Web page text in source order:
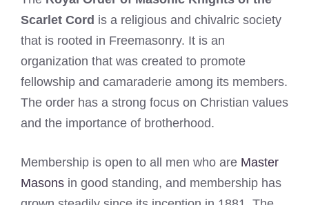
Scarlet Cord is a religious and chivalric society
that is rooted in Freemasonry. It is an
organization that was created to promote
fellowship and camaraderie among its members.
The order has a strong focus on Christian values
and the importance of brotherhood.
Membership is open to all men who are Master
Masons in good standing, and membership has